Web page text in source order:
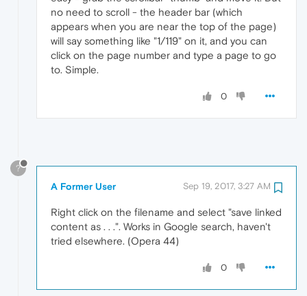
no need to scroll - the header bar (which
appears when you are near the top of the page)
will say something like "1/119" on it, and you can
click on the page number and type a page to go
to. Simple.
0
?
A Former User Sep 19, 2017, 3:27 AM
Right click on the filename and select "save linked
content as . . .". Works in Google search, haven't
tried elsewhere. (Opera 44)
0